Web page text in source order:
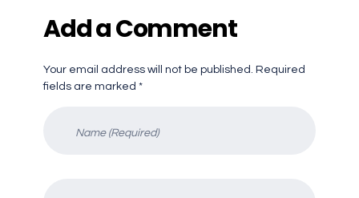
Add a Comment
Your email address will not be published. Required
fields are marked *